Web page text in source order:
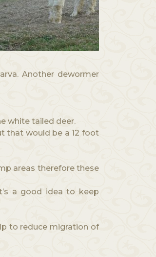
Another dewormer
white tailed deer.
that would be a 12 foot
areas therefore these
a good idea to keep
to reduce migration of